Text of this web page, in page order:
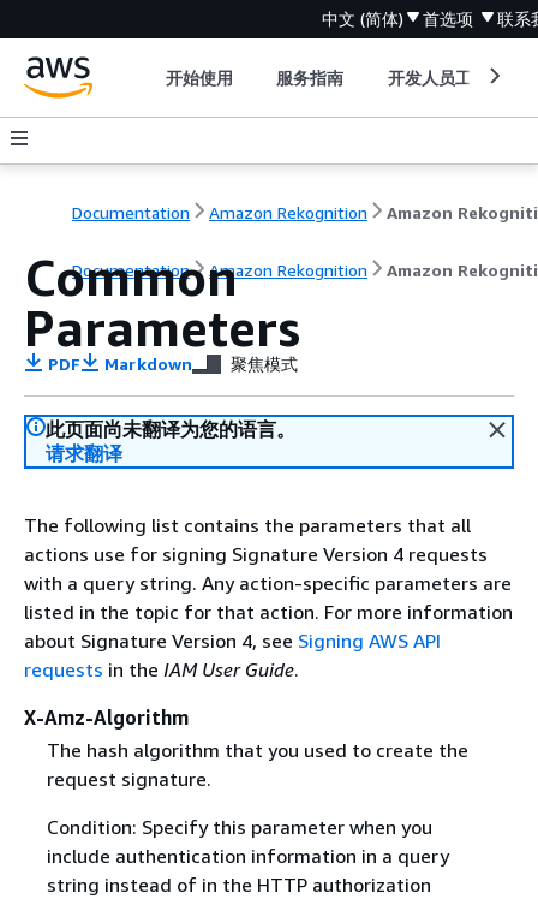
中文 (简体) 首选项 联系
开始使用 服务指南 开发人员工具
Documentation Amazon Rekognition Amazon
Documentation Amazon Rekognition Amazon
Common
Parameters
PDF Markdown 聚焦模式
此页面尚未翻译为您的语言。
请求翻译
The following list contains the parameters that all
actions use for signing Signature Version 4 requests
with a query string. Any action-specific parameters are
listed in the topic for that action. For more information
about Signature Version 4, see Signing AWS API
requests in the IAM User Guide.
X-Amz-Algorithm
The hash algorithm that you used to create the
request signature.
Condition: Specify this parameter when you
include authentication information in a query
string instead of in the HTTP authorization